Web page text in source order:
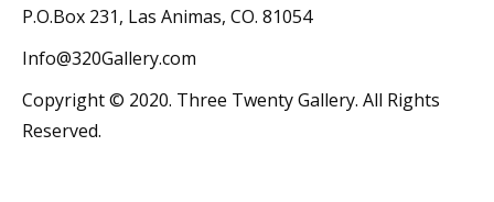
P.O.Box 231, Las Animas, CO. 81054
Info@320Gallery.com
Copyright © 2020. Three Twenty Gallery. All Rights
Reserved.